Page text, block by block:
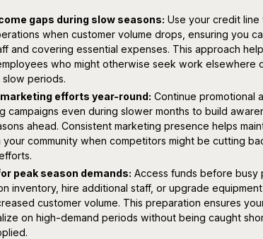
gaps during slow seasons: Use your credit line
when customer volume drops, ensuring you
and covering essential expenses. This approach
who might otherwise seek work elsewhere
periods.
efforts year-round: Continue promotional
campaigns even during slower months to build
ahead. Consistent marketing presence helps
your community when competitors might be cutting
peak season demands: Access funds before busy
inventory, hire additional staff, or upgrade
customer volume. This preparation ensures
on high-demand periods without being caught